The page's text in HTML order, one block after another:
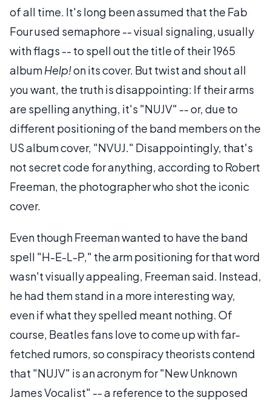
of all time. It's long been assumed that the Fab
Four used semaphore -- visual signaling, usually
with flags -- to spell out the title of their 1965
albumHelp!on its cover. But twist and shout all
you want, the truth is disappointing: If their arms
are spelling anything, it's "NUJV" -- or, due to
different positioning of the band members on the
US album cover, "NVUJ." Disappointingly, that's
not secret code for anything, according to Robert
Freeman, the photographer who shot the iconic
cover.
Even though Freeman wanted to have the band
spell "H-E-L-P," the arm positioning for that word
wasn't visually appealing, Freeman said. Instead,
he had them stand in a more interesting way,
even if what they spelled meant nothing. Of
course, Beatles fans love to come up with far-
fetched rumors, so conspiracy theorists contend
that "NUJV" is an acronym for "New Unknown
James Vocalist" -- a reference to the supposed